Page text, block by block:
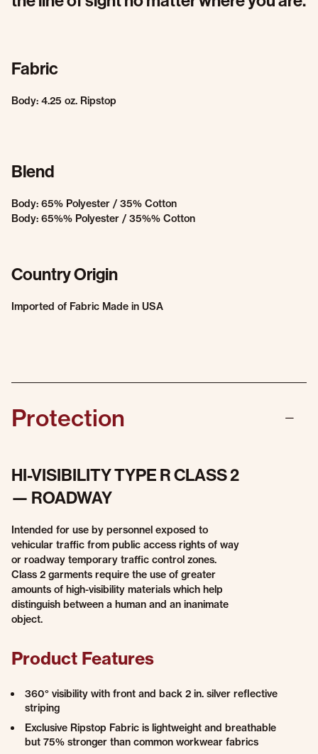
Fabric
Body: 4.25 oz. Ripstop
Blend
Body: 65% Polyester / 35% Cotton
Body: 65%% Polyester / 35%% Cotton
Country Origin
Imported of Fabric Made in USA
Protection
HI-VISIBILITY TYPE R CLASS 2
— ROADWAY
Intended for use by personnel exposed to
vehicular traffic from public access rights of way
or roadway temporary traffic control zones.
Class 2 garments require the use of greater
amounts of high-visibility materials which help
distinguish between a human and an inanimate
object.
Product Features
360° visibility with front and back 2 in. silver reflective
striping
Exclusive Ripstop Fabric is lightweight and breathable
but 75% stronger than common workwear fabrics